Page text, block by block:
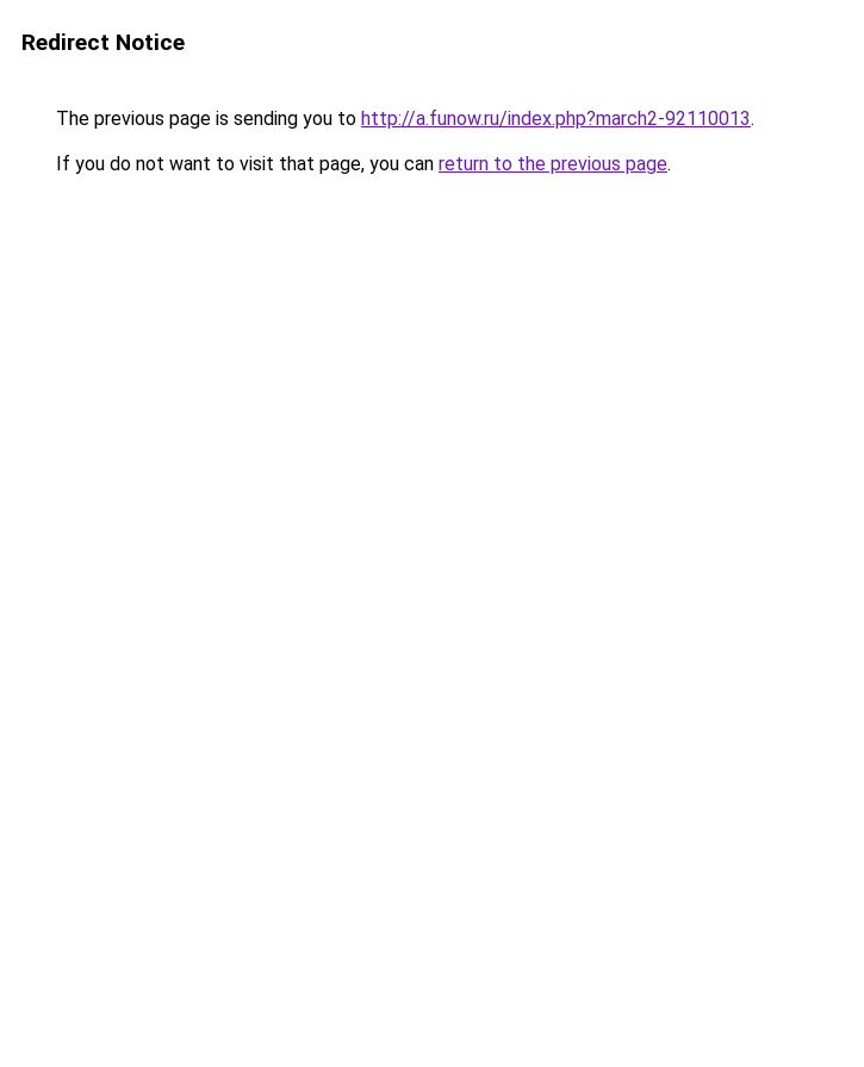
Redirect Notice
The previous page is sending you to http://a.funow.ru/index.php?march2-92110013.
If you do not want to visit that page, you can return to the previous page.